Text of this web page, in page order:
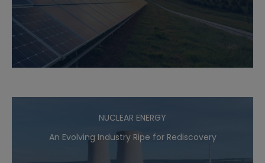
NUCLEAR ENERGY
An Evolving Industry Ripe for Rediscovery